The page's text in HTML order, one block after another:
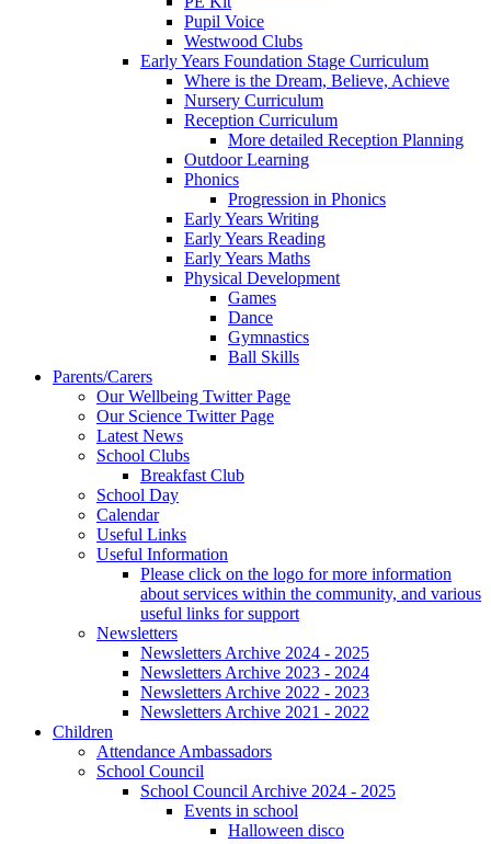
Pupil Voice
Westwood Clubs
Early Years Foundation Stage Curriculum
Where is the Dream, Believe, Achieve
Nursery Curriculum
Reception Curriculum
More detailed Reception Planning
Outdoor Learning
Phonics
Progression in Phonics
Early Years Writing
Early Years Reading
Early Years Maths
Physical Development
Games
Dance
Gymnastics
Ball Skills
Parents/Carers
Our Wellbeing Twitter Page
Our Science Twitter Page
Latest News
School Clubs
Breakfast Club
School Day
Calendar
Useful Links
Useful Information
Please click on the logo for more information
about services within the community, and various
useful links for support
Newsletters
Newsletters Archive 2024 - 2025
Newsletters Archive 2023 - 2024
Newsletters Archive 2022 - 2023
Newsletters Archive 2021 - 2022
Children
Attendance Ambassadors
School Council
School Council Archive 2024 - 2025
Events in school
Halloween disco